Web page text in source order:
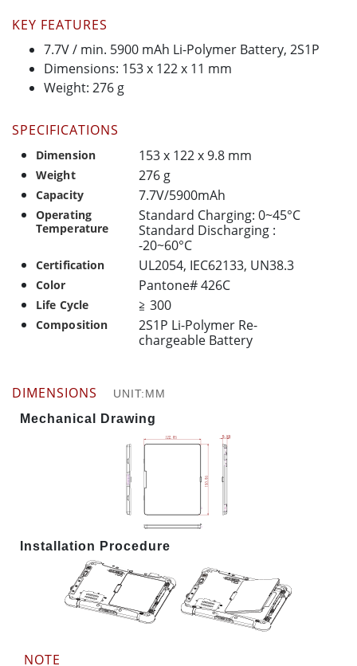
KEY FEATURES
7.7V / min. 5900 mAh Li-Polymer Battery, 2S1P
Dimensions: 153 x 122 x 11 mm
Weight: 276 g
SPECIFICATIONS
Dimension 153 x 122 x 9.8 mm
Weight 276 g
Capacity 7.7V/5900mAh
Operating
Temperature
Standard Charging: 0~45°C
Standard Discharging :
-20~60°C
Certification UL2054, IEC62133, UN38.3
Color Pantone# 426C
Life Cycle ≧ 300
Composition
2S1P Li-Polymer Re-
chargeable Battery
DIMENSIONS UNIT:MM
Mechanical Drawing
Installation Procedure
NOTE